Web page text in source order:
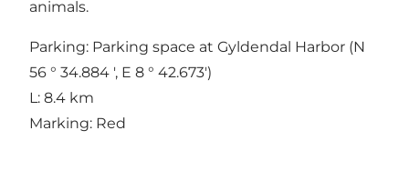
animals.
Parking: Parking space at Gyldendal Harbor (N
56 ° 34.884 ', E 8 ° 42.673')
L: 8.4 km
Marking: Red